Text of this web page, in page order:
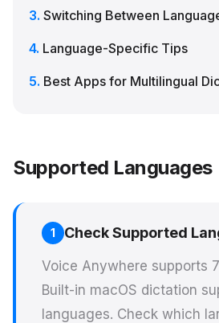
Switching Between
Language-Specific Tips
Best Apps for Multilingual
Supported Languages
1 Check Supported
Voice Anywhere supports
Built-in macOS dictation
languages. Check which